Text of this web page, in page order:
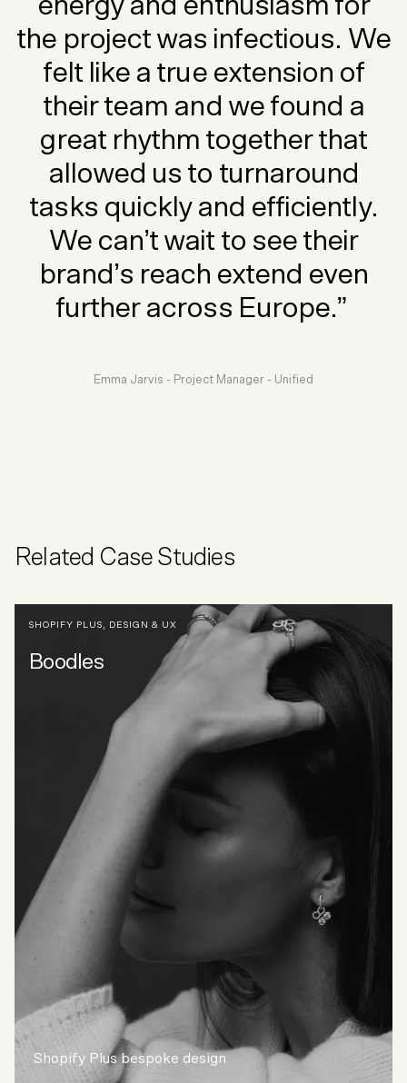
the project was infectious. We
felt like a true extension of
their team and we found a
great rhythm together that
allowed us to turnaround
tasks quickly and efficiently.
We can’t wait to see their
brand’s reach extend even
further across Europe.”
Emma Jarvis - Project Manager - Unified
Related Case Studies
SHOPIFY PLUS , DESIGN & UX
Boodles
Shopify Plus bespoke design